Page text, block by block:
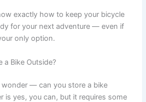
exactly how to keep your bicycle
for your next adventure — even if
only option.
a Bike Outside?
— can you store a bike
is yes, you can, but it requires some